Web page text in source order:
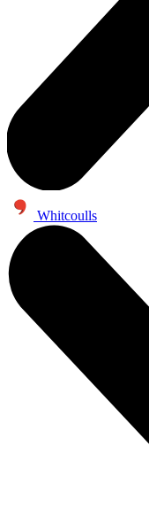
Whitcoulls